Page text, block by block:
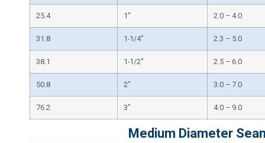
25.4 1″ 2.0 – 4.0
31.8 1-1/4″ 2.3 – 5.0
38.1 1-1/2″ 2.5 – 6.0
50.8 2″ 3.0 – 7.0
76.2 3″ 4.0 – 9.0
Medium Diameter